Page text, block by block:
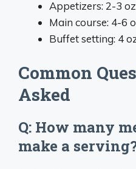
Appetizers: 2-3
Main course: 4-6
Buffet setting: 4
Common
Asked
Q: How many
make a